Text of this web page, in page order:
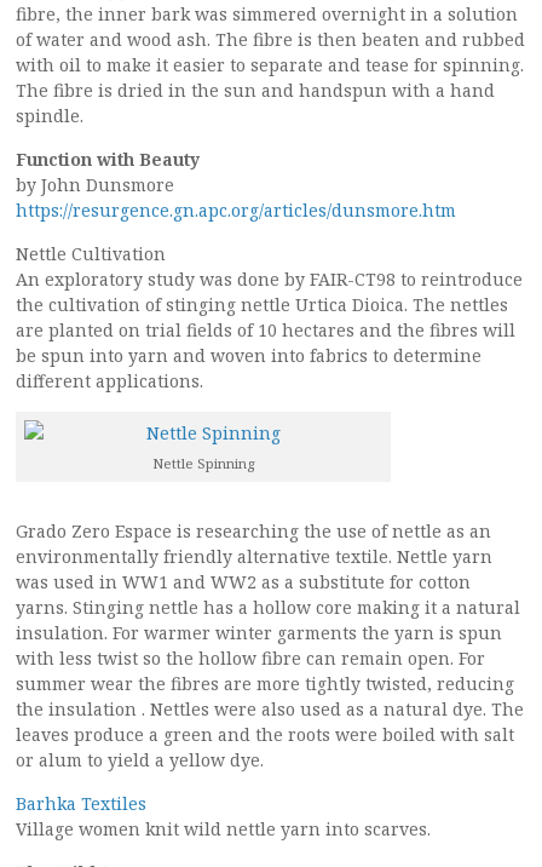
fibre, the inner bark was simmered overnight in a solution
of water and wood ash. The fibre is then beaten and rubbed
with oil to make it easier to separate and tease for spinning.
The fibre is dried in the sun and handspun with a hand
spindle.
Function with Beauty
by John Dunsmore
https://resurgence.gn.apc.org/articles/dunsmore.htm
Nettle Cultivation
An exploratory study was done by FAIR-CT98 to reintroduce
the cultivation of stinging nettle Urtica Dioica. The nettles
are planted on trial fields of 10 hectares and the fibres will
be spun into yarn and woven into fabrics to determine
different applications.
Nettle Spinning
Grado Zero Espace is researching the use of nettle as an
environmentally friendly alternative textile. Nettle yarn
was used in WW1 and WW2 as a substitute for cotton
yarns. Stinging nettle has a hollow core making it a natural
insulation. For warmer winter garments the yarn is spun
with less twist so the hollow fibre can remain open. For
summer wear the fibres are more tightly twisted, reducing
the insulation . Nettles were also used as a natural dye. The
leaves produce a green and the roots were boiled with salt
or alum to yield a yellow dye.
Barhka Textiles
Village women knit wild nettle yarn into scarves.